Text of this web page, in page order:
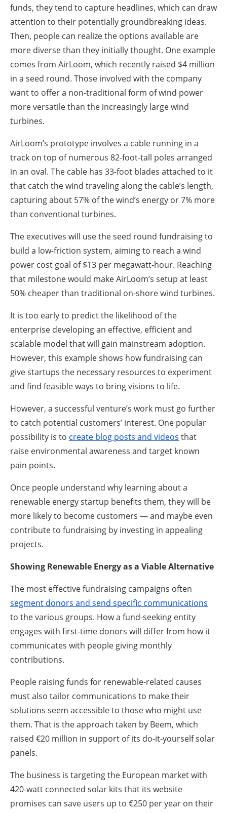
funds, they tend to capture headlines, which can draw
attention to their potentially groundbreaking ideas.
Then, people can realize the options available are
more diverse than they initially thought. One example
comes from AirLoom, which recently raised $4 million
in a seed round. Those involved with the company
want to offer a non-traditional form of wind power
more versatile than the increasingly large wind
turbines.
AirLoom’s prototype involves a cable running in a
track on top of numerous 82-foot-tall poles arranged
in an oval. The cable has 33-foot blades attached to it
that catch the wind traveling along the cable’s length,
capturing about 57% of the wind’s energy or 7% more
than conventional turbines.
The executives will use the seed round fundraising to
build a low-friction system, aiming to reach a wind
power cost goal of $13 per megawatt-hour. Reaching
that milestone would make AirLoom’s setup at least
50% cheaper than traditional on-shore wind turbines.
It is too early to predict the likelihood of the
enterprise developing an effective, efficient and
scalable model that will gain mainstream adoption.
However, this example shows how fundraising can
give startups the necessary resources to experiment
and find feasible ways to bring visions to life.
However, a successful venture’s work must go further
to catch potential customers’ interest. One popular
possibility is to create blog posts and videos that
raise environmental awareness and target known
pain points.
Once people understand why learning about a
renewable energy startup benefits them, they will be
more likely to become customers — and maybe even
contribute to fundraising by investing in appealing
projects.
Showing Renewable Energy as a Viable Alternative
The most effective fundraising campaigns often
segment donors and send specific communications
to the various groups. How a fund-seeking entity
engages with first-time donors will differ from how it
communicates with people giving monthly
contributions.
People raising funds for renewable-related causes
must also tailor communications to make their
solutions seem accessible to those who might use
them. That is the approach taken by Beem, which
raised €20 million in support of its do-it-yourself solar
panels.
The business is targeting the European market with
420-watt connected solar kits that its website
promises can save users up to €250 per year on their